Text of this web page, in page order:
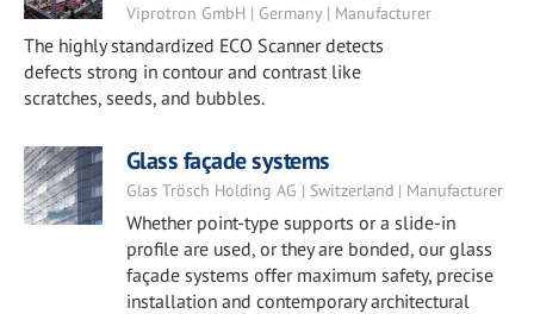
Viprotron GmbH | Germany | Manufacturer
The highly standardized ECO Scanner detects
defects strong in contour and contrast like
scratches, seeds, and bubbles.
Glass façade systems
Glas Trösch Holding AG | Switzerland | Manufacturer
Whether point-type supports or a slide-in
profile are used, or they are bonded, our glass
façade systems offer maximum safety, precise
installation and contemporary architectural